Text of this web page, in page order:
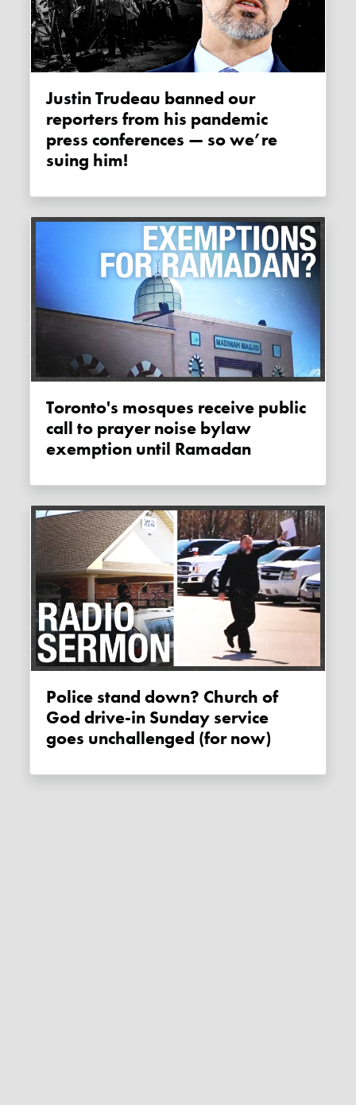
Justin Trudeau banned our
reporters from his pandemic
press conferences — so we’re
suing him!
Toronto's mosques receive public
call to prayer noise bylaw
exemption until Ramadan
Police stand down? Church of
God drive-in Sunday service
goes unchallenged (for now)